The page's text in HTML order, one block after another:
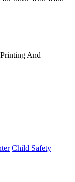
And
Child Safety